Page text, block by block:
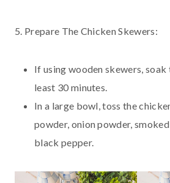
5. Prepare The Chicken Skewers:
If using wooden skewers,
least 30 minutes.
In a large bowl, toss the
powder, onion powder,
black pepper.